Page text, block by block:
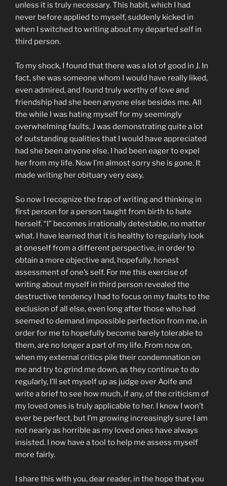
unless it is truly necessary. This habit, which I had
never before applied to myself, suddenly kicked in
when I switched to writing about my departed self in
third person.
To my shock, I found that there was a lot of good in J. In
fact, she was someone whom I would have really liked,
even admired, and found truly worthy of love and
friendship had she been anyone else besides me. All
the while I was hating myself for my seemingly
overwhelming faults, J was demonstrating quite a lot
of outstanding qualities that I would have appreciated
had she been anyone else. I had been eager to expel
her from my life. Now I’m almost sorry she is gone. It
made writing her obituary very easy.
So now I recognize the trap of writing and thinking in
first person for a person taught from birth to hate
herself. “I” becomes irrationally detestable, no matter
what. I have learned that it is healthy to regularly look
at oneself from a different perspective, in order to
obtain a more objective and, hopefully, honest
assessment of one’s self. For me this exercise of
writing about myself in third person revealed the
destructive tendency I had to focus on my faults to the
exclusion of all else, even long after those who had
seemed to demand impossible perfection from me, in
order for me to hopefully become barely tolerable to
them, are no longer a part of my life. From now on,
when my external critics pile their condemnation on
me and try to grind me down, as they continue to do
regularly, I’ll set myself up as judge over Aoife and
write a brief to see how much, if any, of the criticism of
my loved ones is truly applicable to her. I know I won’t
ever be perfect, but I’m growing increasingly sure I am
not nearly as horrible as my loved ones have always
insisted. I now have a tool to help me assess myself
more fairly.
I share this with you, dear reader, in the hope that you